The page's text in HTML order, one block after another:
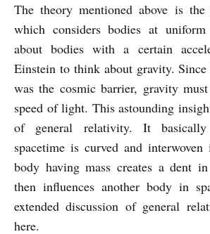
The theory mentioned above is
which considers bodies at
about bodies with a certain
Einstein to think about gravity.
was the cosmic barrier, gravity
speed of light. This astounding
of general relativity. It
spacetime is curved and
body having mass creates a dent
then influences another body in
extended discussion of general
here.